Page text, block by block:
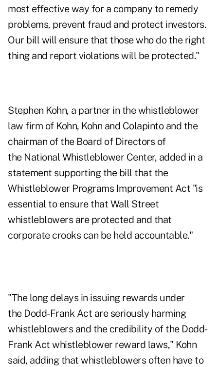
most effective way for a company to remedy
problems, prevent fraud and protect investors.
Our bill will ensure that those who do the right
thing and report violations will be protected."
Stephen Kohn, a partner in the whistleblower
law firm of Kohn, Kohn and Colapinto and the
chairman of the Board of Directors of
the National Whistleblower Center, added in a
statement supporting the bill that the
Whistleblower Programs Improvement Act "is
essential to ensure that Wall Street
whistleblowers are protected and that
corporate crooks can be held accountable."
"The long delays in issuing rewards under
the Dodd-Frank Act are seriously harming
whistleblowers and the credibility of the Dodd-
Frank Act whistleblower reward laws," Kohn
said, adding that whistleblowers often have to